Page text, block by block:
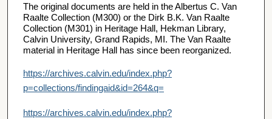
The original documents are held in the Albertus C. Van
Raalte Collection (M300) or the Dirk B.K. Van Raalte
Collection (M301) in Heritage Hall, Hekman Library,
Calvin University, Grand Rapids, MI. The Van Raalte
material in Heritage Hall has since been reorganized.
https://archives.calvin.edu/index.php?
p=collections/findingaid&id=264&q=
https://archives.calvin.edu/index.php?